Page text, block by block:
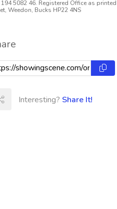
194 5082 46. Registered Office as
Weedon, Bucks HP22 4NS
Interesting? Share It!